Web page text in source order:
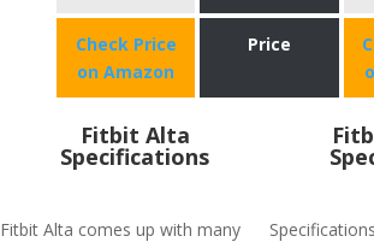
Check Price
on Amazon
Price
Fitbit Alta
Specifications
Fitbit Alta comes up with many